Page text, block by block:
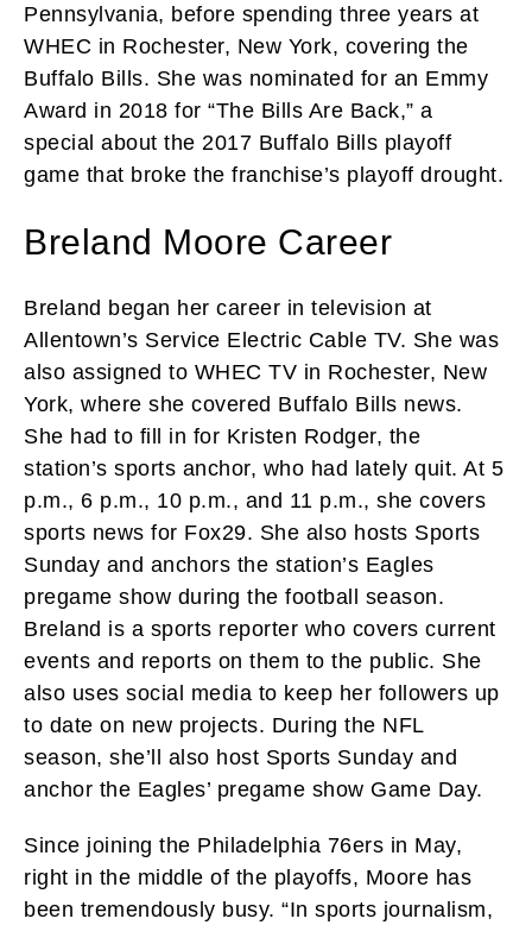
Pennsylvania, before spending three years at
WHEC in Rochester, New York, covering the
Buffalo Bills. She was nominated for an Emmy
Award in 2018 for “The Bills Are Back,” a
special about the 2017 Buffalo Bills playoff
game that broke the franchise’s playoff drought.
Breland Moore Career
Breland began her career in television at
Allentown’s Service Electric Cable TV. She was
also assigned to WHEC TV in Rochester, New
York, where she covered Buffalo Bills news.
She had to fill in for Kristen Rodger, the
station’s sports anchor, who had lately quit. At 5
p.m., 6 p.m., 10 p.m., and 11 p.m., she covers
sports news for Fox29. She also hosts Sports
Sunday and anchors the station’s Eagles
pregame show during the football season.
Breland is a sports reporter who covers current
events and reports on them to the public. She
also uses social media to keep her followers up
to date on new projects. During the NFL
season, she’ll also host Sports Sunday and
anchor the Eagles’ pregame show Game Day.
Since joining the Philadelphia 76ers in May,
right in the middle of the playoffs, Moore has
been tremendously busy. “In sports journalism,